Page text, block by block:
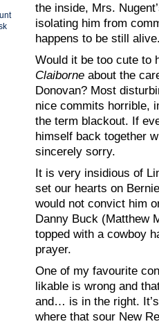
the inside, Mrs.
isolating him from
happens to be still
Would it be too cute to
Claiborne about the
Donovan? Most
nice commits horrible,
the term blackout. If
himself back together
sincerely sorry.
It is very insidious of
set our hearts on
would not convict him
Danny Buck (Matthew
topped with a cowboy
prayer.
One of my favourite
likable is wrong and
and… is in the right.
where that sour New